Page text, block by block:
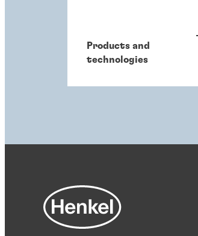
Products and
technologies